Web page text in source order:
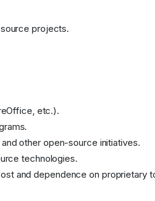
projects.
etc.).
other open-source initiatives.
technologies.
and dependence on proprietary